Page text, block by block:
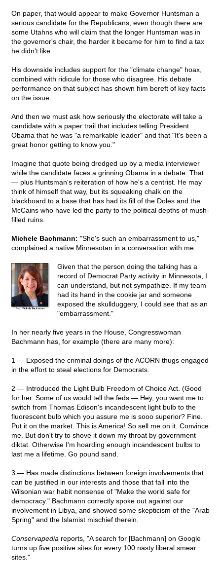
On paper, that would appear to make Governor Huntsman a
serious candidate for the Republicans, even though there are
some Utahns who will claim that the longer Huntsman was in
the governor's chair, the harder it became for him to find a tax
he didn't like.
His downside includes support for the "climate change" hoax,
combined with ridicule for those who disagree. His debate
performance on that subject has shown him bereft of key facts
on the issue.
And then we must ask how seriously the electorate will take a
candidate with a paper trail that includes telling President
Obama that he was "a remarkable leader" and that "It's been a
great honor getting to know you."
Imagine that quote being dredged up by a media interviewer
while the candidate faces a grinning Obama in a debate. That
— plus Huntsman's reiteration of how he's a centrist. He may
think of himself that way, but its squeaking chalk on the
blackboard to a base that has had its fill of the Doles and the
McCains who have led the party to the political depths of mush-
filled ruins.
Michele Bachmann: "She's such an embarrassment to us,"
complained a native Minnesotan in a conversation with me.
Given that the person doing the talking has a
record of Democrat Party activity in Minnesota, I
can understand, but not sympathize. If my team
had its hand in the cookie jar and someone
exposed the skullduggery, I could see that as an
"embarrassment."
In her nearly five years in the House, Congresswoman
Bachmann has, for example (there are many more):
1 — Exposed the criminal doings of the ACORN thugs engaged
in the effort to steal elections for Democrats.
2 — Introduced the Light Bulb Freedom of Choice Act. (Good
for her. Some of us would tell the feds — Hey, you want me to
switch from Thomas Edison's incandescent light bulb to the
fluorescent bulb which you assure me is sooo superior? Fine.
Put it on the market. This is America! So sell me on it. Convince
me. But don't try to shove it down my throat by government
diktat. Otherwise I'm hoarding enough incandescent bulbs to
last me a lifetime. Go pound sand.
3 — Has made distinctions between foreign involvements that
can be justified in our interests and those that fall into the
Wilsonian war habit nonsense of "Make the world safe for
democracy." Bachmann correctly spoke out against our
involvement in Libya, and showed some skepticism of the "Arab
Spring" and the Islamist mischief therein.
Conservapedia reports, "A search for [Bachmann] on Google
turns up five positive sites for every 100 nasty liberal smear
sites."